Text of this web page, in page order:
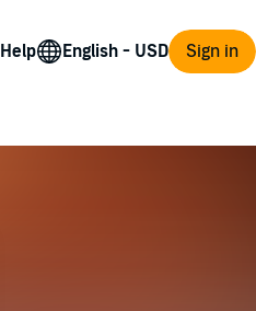
Help Sign in